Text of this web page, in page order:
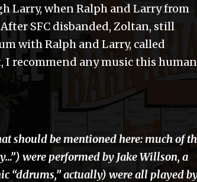
Larry, when Ralph and Larry from
SFC disbanded, Zoltan, still
with Ralph and Larry, called
I recommend any music this human
should be mentioned here: much of
were performed by Jake Willson, a
“ddrums,” actually) were all played